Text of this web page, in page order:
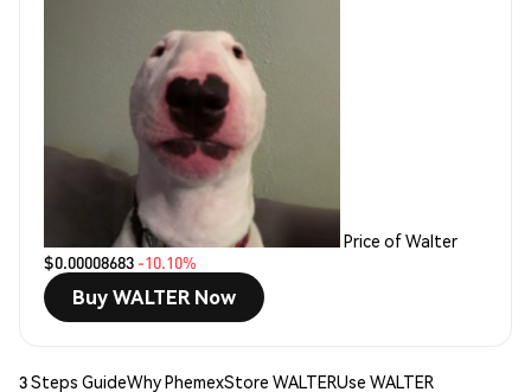
Price of Walter
$0.00008683 -10.10%
Buy WALTER Now
3 Steps GuideWhy PhemexStore WALTERUse WALTER